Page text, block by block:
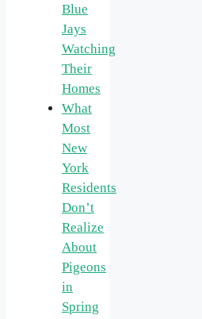
Blue
Jays
Watching
Their
Homes
What
Most
New
York
Residents
Don’t
Realize
About
Pigeons
in
Spring